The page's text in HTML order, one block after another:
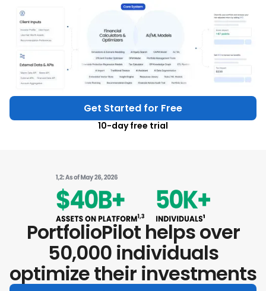
Get Started for Free
10-day free trial
PortfolioPilot helps over
50,000 individuals
optimize their investments